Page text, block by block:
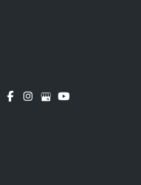
American Express and